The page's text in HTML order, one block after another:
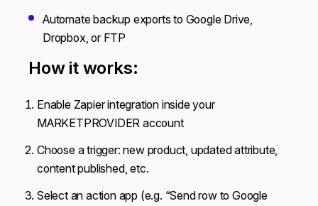
Automate backup exports to Google Drive,
Dropbox, or FTP
How it works:
Enable Zapier integration inside your
MARKETPROVIDER account
Choose a trigger: new product, updated attribute,
content published, etc.
Select an action app (e.g. “Send row to Google